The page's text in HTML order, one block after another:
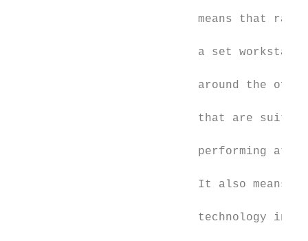
means that
a set
around the
that are suited
performing at
It also means
technology in